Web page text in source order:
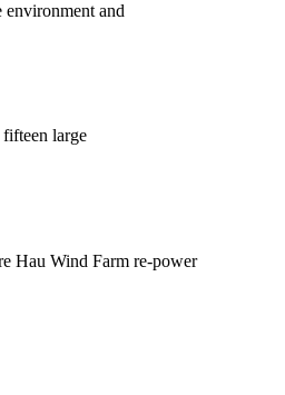
environment and
large
Hau Wind Farm re-power